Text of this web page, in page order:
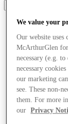
We value your
Our website uses
McArthurGlen for
necessary (e.g.
necessary
our marketing
see. These non-
them. For more
our
Privacy